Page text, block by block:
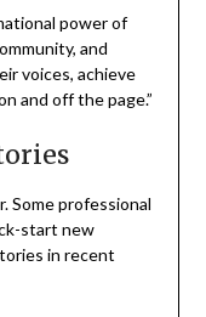
power of
and
voices, achieve
and off the page.”
Some professional
start new
in recent